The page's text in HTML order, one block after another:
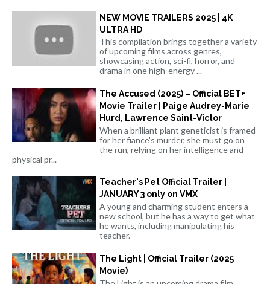
NEW MOVIE TRAILERS 2025 | 4K
ULTRA HD
This compilation brings together a variety
of upcoming films across genres,
showcasing action, sci-fi, horror, and
drama in one high-energy ...
The Accused (2025) – Official BET+
Movie Trailer | Paige Audrey-Marie
Hurd, Lawrence Saint-Victor
When a brilliant plant geneticist is framed
for her fiance's murder, she must go on
the run, relying on her intelligence and
physical pr...
Teacher's Pet Official Trailer |
JANUARY 3 only on VMX
A young and charming student enters a
new school, but he has a way to get what
he wants, including manipulating his
teacher.
The Light | Official Trailer (2025
Movie)